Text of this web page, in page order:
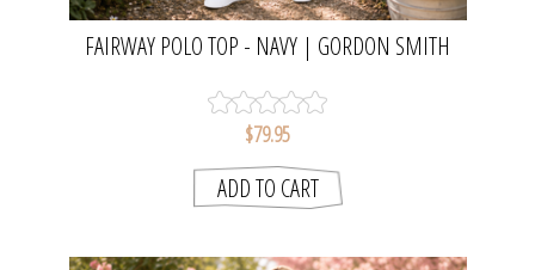
FAIRWAY POLO TOP - NAVY | GORDON SMITH
$79.95